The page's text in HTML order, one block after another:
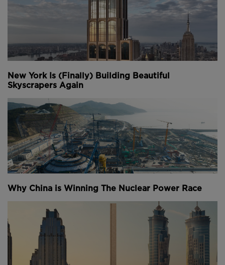
New York Is (Finally) Building Beautiful
Skyscrapers Again
Why China is Winning The Nuclear Power Race